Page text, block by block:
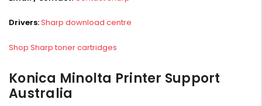
Drivers:Sharp download centre
Shop Sharp toner cartridges
Konica Minolta Printer Support
Australia